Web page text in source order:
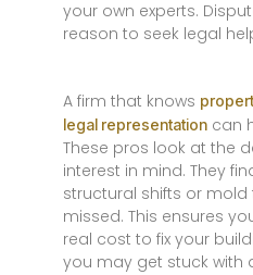
your own experts.
reason to seek legal
A firm that knows
legal representation can
These pros look at the
interest in mind. They
structural shifts or
missed. This ensures
real cost to fix your
you may get stuck with